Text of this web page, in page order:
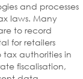
and processes
laws. Many
to record
for retailers
tax authorities in
fiscalisation,